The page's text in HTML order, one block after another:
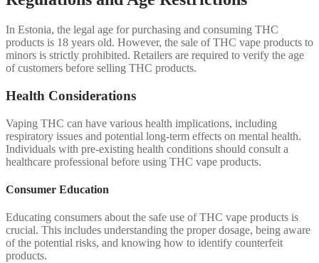
In Estonia, the legal age for purchasing and consuming THC
products is 18 years old. However, the sale of THC vape products to
minors is strictly prohibited. Retailers are required to verify the age
of customers before selling THC products.
Health Considerations
Vaping THC can have various health implications, including
respiratory issues and potential long-term effects on mental health.
Individuals with pre-existing health conditions should consult a
healthcare professional before using THC vape products.
Consumer Education
Educating consumers about the safe use of THC vape products is
crucial. This includes understanding the proper dosage, being aware
of the potential risks, and knowing how to identify counterfeit
products.